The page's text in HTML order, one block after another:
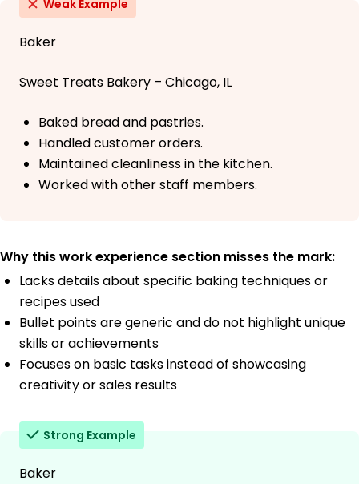
Weak Example
Baker
Sweet Treats Bakery – Chicago, IL
Baked bread and pastries.
Handled customer orders.
Maintained cleanliness in the kitchen.
Worked with other staff members.
Why this work experience section misses the mark:
Lacks details about specific baking techniques or
recipes used
Bullet points are generic and do not highlight unique
skills or achievements
Focuses on basic tasks instead of showcasing
creativity or sales results
Strong Example
Baker